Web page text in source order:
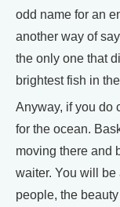
odd name for an
another way of
the only one that
brightest fish in
Anyway, if you do
for the ocean.
moving there and
waiter. You will
people, the